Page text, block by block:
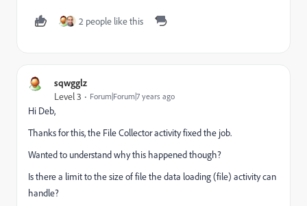
2 people like this
sqwgglz
Level 3 Forum|Forum|7 years ago
Hi Deb,
Thanks for this, the File Collector activity fixed the job.
Wanted to understand why this happened though?
Is there a limit to the size of file the data loading (file) activity can
handle?